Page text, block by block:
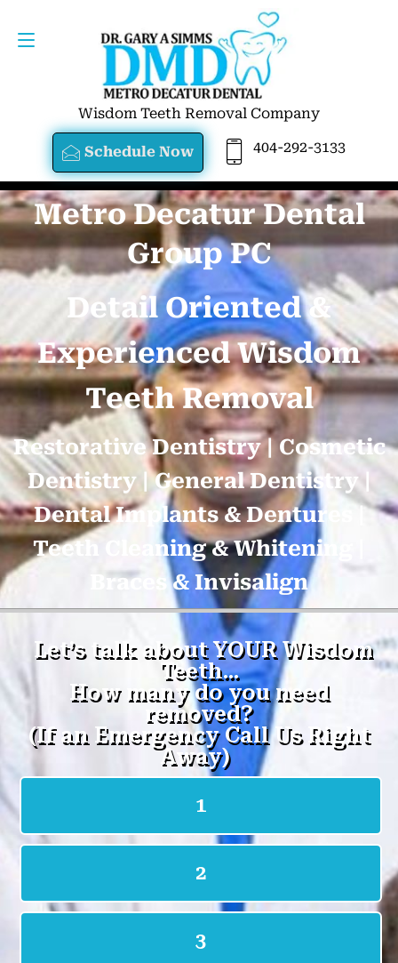
Wisdom Teeth Removal Company
Schedule Now 404-292-3133
SCHEDULE NOW 404-292-3133
Metro Decatur Dental
Group PC
Detail Oriented &
Experienced Wisdom
Teeth Removal
Restorative Dentistry | Cosmetic
Dentistry | General Dentistry |
Dental Implants & Dentures |
Teeth Cleaning & Whitening |
Braces & Invisalign